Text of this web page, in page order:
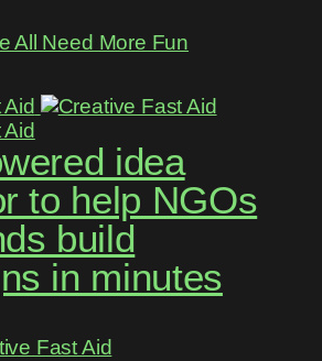
All Need More Fun
idea
to help NGOs
build
in minutes
Fast Aid